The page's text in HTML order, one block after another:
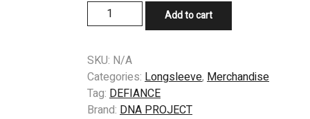
LONGSLEEVE
-
-
BEYOND
RECOGNITION
quantity
Add to cart
SKU: N/A
Categories: Longsleeve, Merchandise
Tag: DEFIANCE
Brand: DNA PROJECT